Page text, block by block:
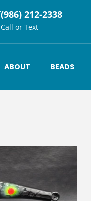
(986) 212-2338
Call or Text
ABOUT BEADS